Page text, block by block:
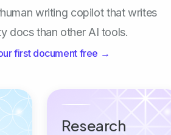
writing copilot that writes
docs than other AI tools.
first document free →
Research